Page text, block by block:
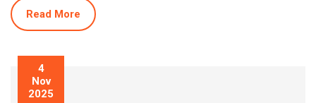
Read More
4
Nov
2025